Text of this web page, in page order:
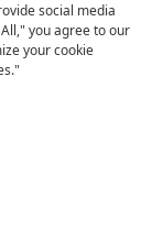
social media
you agree to our
your cookie